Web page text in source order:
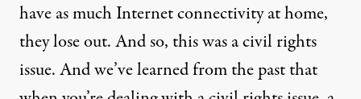
have as much Internet connectivity at home,
they lose out. And so, this was a civil rights
issue. And we’ve learned from the past that